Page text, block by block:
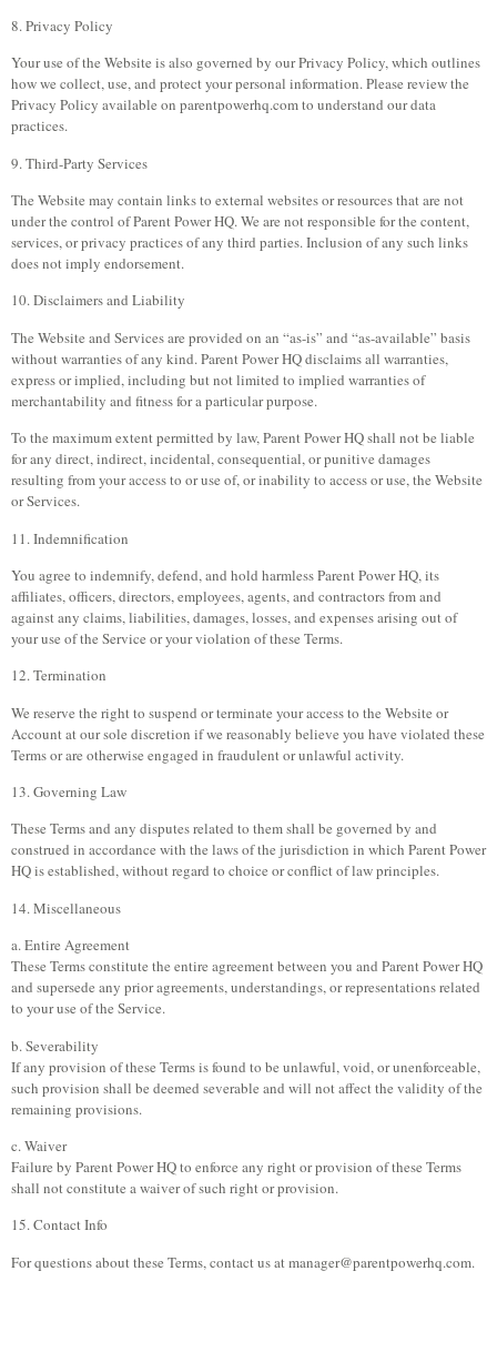
8. Privacy Policy
Your use of the Website is also governed by our Privacy Policy, which outlines
how we collect, use, and protect your personal information. Please review the
Privacy Policy available on parentpowerhq.com to understand our data
practices.
9. Third-Party Services
The Website may contain links to external websites or resources that are not
under the control of Parent Power HQ. We are not responsible for the content,
services, or privacy practices of any third parties. Inclusion of any such links
does not imply endorsement.
10. Disclaimers and Liability
The Website and Services are provided on an “as-is” and “as-available” basis
without warranties of any kind. Parent Power HQ disclaims all warranties,
express or implied, including but not limited to implied warranties of
merchantability and fitness for a particular purpose.
To the maximum extent permitted by law, Parent Power HQ shall not be liable
for any direct, indirect, incidental, consequential, or punitive damages
resulting from your access to or use of, or inability to access or use, the Website
or Services.
11. Indemnification
You agree to indemnify, defend, and hold harmless Parent Power HQ, its
affiliates, officers, directors, employees, agents, and contractors from and
against any claims, liabilities, damages, losses, and expenses arising out of
your use of the Service or your violation of these Terms.
12. Termination
We reserve the right to suspend or terminate your access to the Website or
Account at our sole discretion if we reasonably believe you have violated these
Terms or are otherwise engaged in fraudulent or unlawful activity.
13. Governing Law
These Terms and any disputes related to them shall be governed by and
construed in accordance with the laws of the jurisdiction in which Parent Power
HQ is established, without regard to choice or conflict of law principles.
14. Miscellaneous
a. Entire Agreement
These Terms constitute the entire agreement between you and Parent Power HQ
and supersede any prior agreements, understandings, or representations related
to your use of the Service.
b. Severability
If any provision of these Terms is found to be unlawful, void, or unenforceable,
such provision shall be deemed severable and will not affect the validity of the
remaining provisions.
c. Waiver
Failure by Parent Power HQ to enforce any right or provision of these Terms
shall not constitute a waiver of such right or provision.
15. Contact Info
For questions about these Terms, contact us atmanager@parentpowerhq.com.